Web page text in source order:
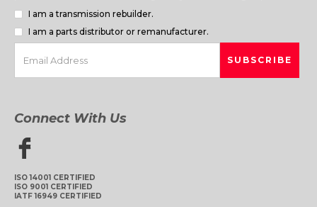
I am a transmission rebuilder.
I am a parts distributor or remanufacturer.
Connect With Us
ISO 14001 CERTIFIED
ISO 9001 CERTIFIED
IATF 16949 CERTIFIED